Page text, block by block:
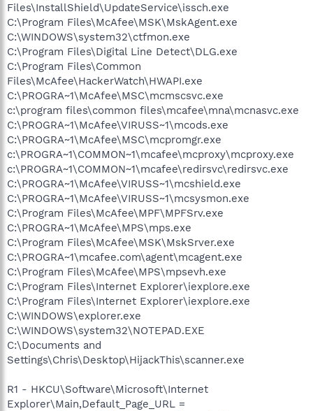
Files\InstallShield\UpdateService\issch.exe
C:\Program Files\McAfee\MSK\MskAgent.exe
C:\WINDOWS\system32\ctfmon.exe
C:\Program Files\Digital Line Detect\DLG.exe
C:\Program Files\Common
Files\McAfee\HackerWatch\HWAPI.exe
C:\PROGRA~1\McAfee\MSC\mcmscsvc.exe
c:\program files\common files\mcafee\mna\mcnasvc.exe
C:\PROGRA~1\McAfee\VIRUSS~1\mcods.exe
C:\PROGRA~1\McAfee\MSC\mcpromgr.exe
c:\PROGRA~1\COMMON~1\mcafee\mcproxy\mcproxy.exe
c:\PROGRA~1\COMMON~1\mcafee\redirsvc\redirsvc.exe
C:\PROGRA~1\McAfee\VIRUSS~1\mcshield.exe
C:\PROGRA~1\McAfee\VIRUSS~1\mcsysmon.exe
C:\Program Files\McAfee\MPF\MPFSrv.exe
C:\PROGRA~1\McAfee\MPS\mps.exe
C:\Program Files\McAfee\MSK\MskSrver.exe
C:\PROGRA~1\mcafee.com\agent\mcagent.exe
C:\Program Files\McAfee\MPS\mpsevh.exe
C:\Program Files\Internet Explorer\iexplore.exe
C:\Program Files\Internet Explorer\iexplore.exe
C:\WINDOWS\explorer.exe
C:\WINDOWS\system32\NOTEPAD.EXE
C:\Documents and
Settings\Chris\Desktop\HijackThis\scanner.exe
R1 - HKCU\Software\Microsoft\Internet
Explorer\Main,Default_Page_URL =